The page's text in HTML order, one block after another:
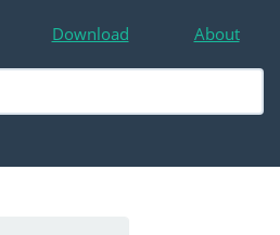
Download About